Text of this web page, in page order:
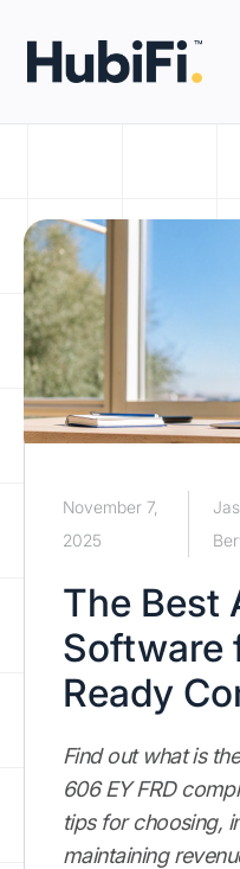
November 7,
2025
The Best
Software
Ready
Find out what is
606 EY FRD
tips for choosing,
maintaining